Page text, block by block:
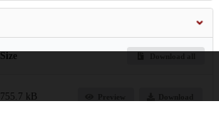
Size
755.7 kB